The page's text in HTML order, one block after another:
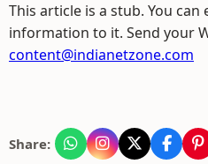
This article is a stub. You
information to it. Send your
content@indianetzone.com
Share: